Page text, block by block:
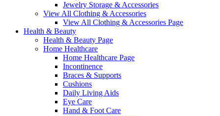
Jewelry Storage & Accessories
View All Clothing & Accessories
View All Clothing & Accessories Page
Health & Beauty
Health & Beauty Page
Home Healthcare
Home Healthcare Page
Incontinence
Braces & Supports
Cushions
Daily Living Aids
Eye Care
Hand & Foot Care